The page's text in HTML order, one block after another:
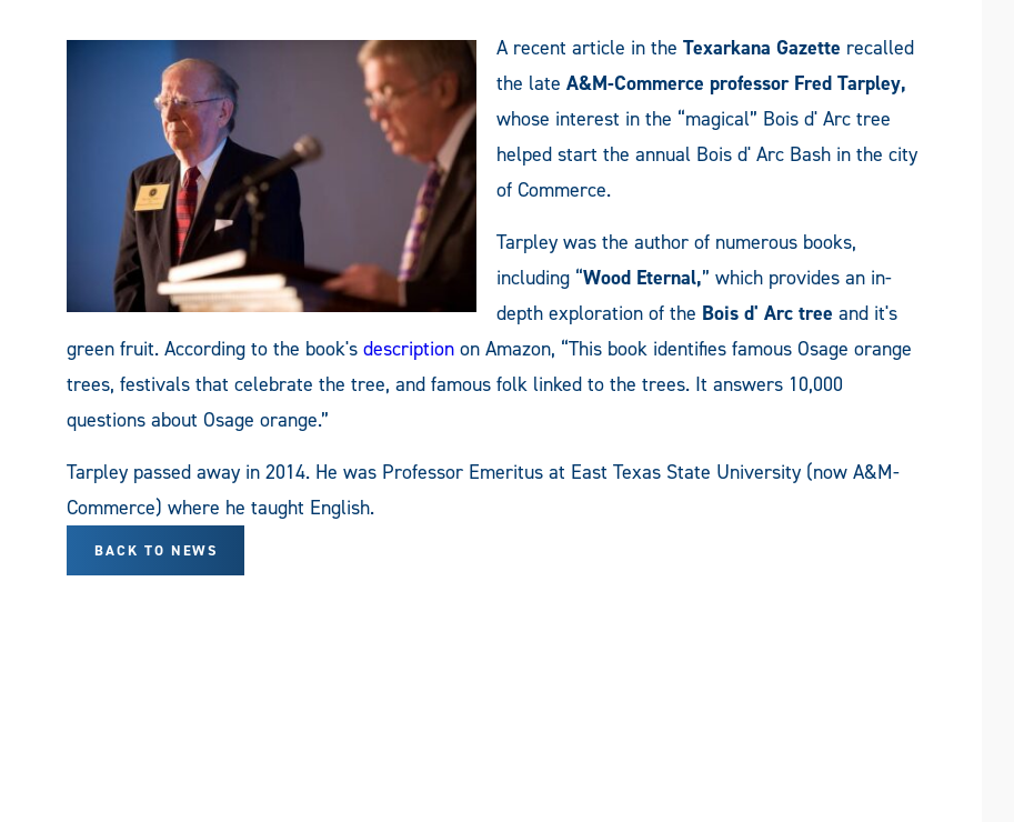
A recent article in the Texarkana Gazette recalled
the late A&M-Commerce professor Fred Tarpley,
whose interest in the “magical” Bois d' Arc tree
helped start the annual Bois d' Arc Bash in the city
of Commerce.
Tarpley was the author of numerous books,
including “Wood Eternal,” which provides an in-
depth exploration of the Bois d' Arc tree and it's
green fruit. According to the book's description on Amazon, “This book identifies famous Osage orange
trees, festivals that celebrate the tree, and famous folk linked to the trees. It answers 10,000
questions about Osage orange.”
Tarpley passed away in 2014. He was Professor Emeritus at East Texas State University (now A&M-
Commerce) where he taught English.
BACK TO NEWS